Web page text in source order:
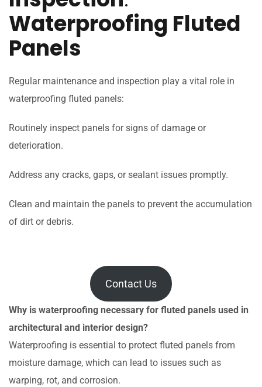
Waterproofing Fluted
Panels
Regular maintenance and inspection play a vital role in
waterproofing fluted panels:
Routinely inspect panels for signs of damage or
deterioration.
Address any cracks, gaps, or sealant issues promptly.
Clean and maintain the panels to prevent the accumulation
of dirt or debris.
Contact Us
Why is waterproofing necessary for fluted panels used in
architectural and interior design?
Waterproofing is essential to protect fluted panels from
moisture damage, which can lead to issues such as
warping, rot, and corrosion.